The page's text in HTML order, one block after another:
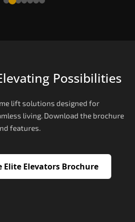
Possibilities
lift solutions designed for
living. Download the brochure
features.
Elite Elevators Brochure